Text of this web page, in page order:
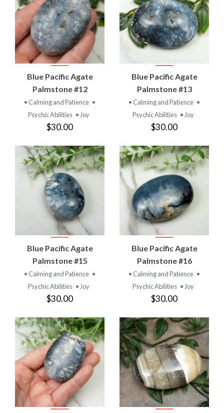
Blue Pacific Agate
Palmstone #12
• Calming and Patience •
Psychic Abilities • Joy
$30.00
Blue Pacific Agate
Palmstone #13
• Calming and Patience •
Psychic Abilities • Joy
$30.00
Blue Pacific Agate
Palmstone #15
• Calming and Patience •
Psychic Abilities • Joy
$30.00
Blue Pacific Agate
Palmstone #16
• Calming and Patience •
Psychic Abilities • Joy
$30.00